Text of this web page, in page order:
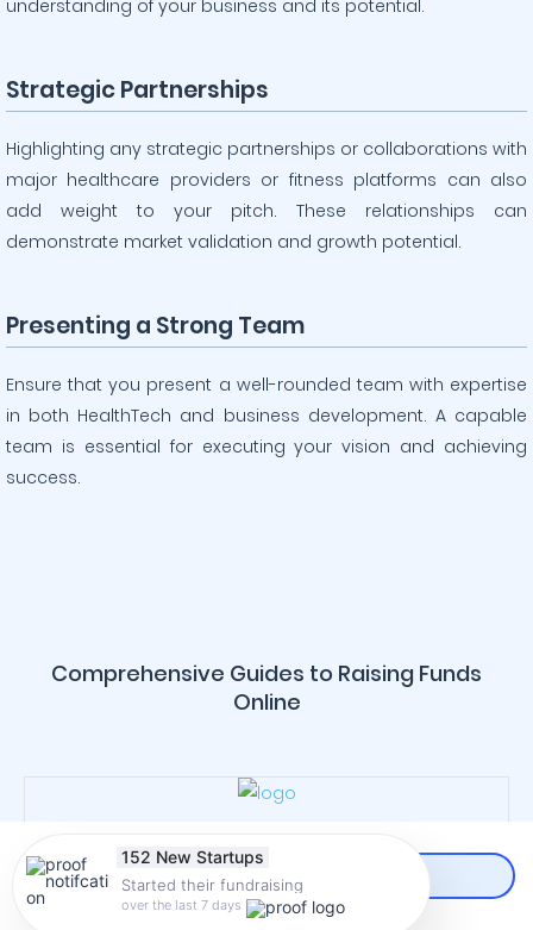
understanding of your business and its potential.
Strategic Partnerships
Highlighting any strategic partnerships or collaborations with
major healthcare providers or fitness platforms can also
add weight to your pitch. These relationships can
demonstrate market validation and growth potential.
Presenting a Strong Team
Ensure that you present a well-rounded team with expertise
in both HealthTech and business development. A capable
team is essential for executing your vision and achieving
success.
Comprehensive Guides to Raising Funds
Online
CREATE AN ACCOUNT
Started their fundraising
over the last 7 days